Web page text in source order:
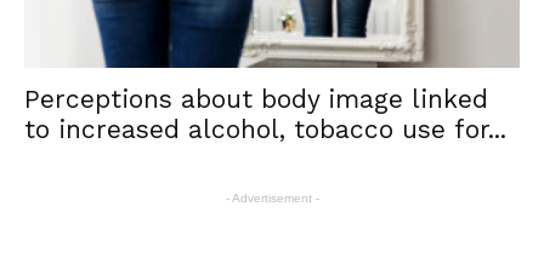
Perceptions about body image linked
to increased alcohol, tobacco use for...
- Advertisement -